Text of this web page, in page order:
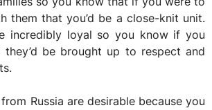
them that you’d be a close-knit unit.
incredibly loyal so you know if you
they’d be brought up to respect and
Russia are desirable because you